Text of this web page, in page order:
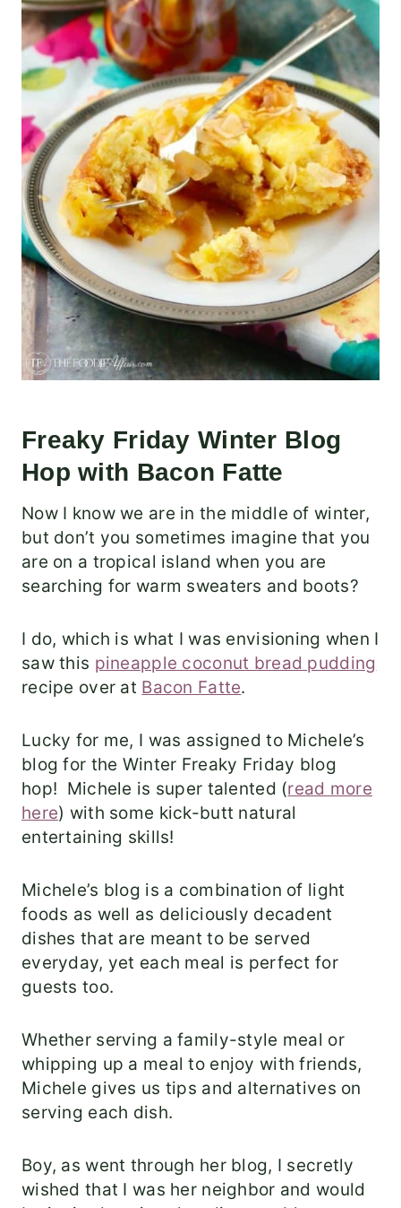
Freaky Friday Winter Blog
Hop with Bacon Fatte
Now I know we are in the middle of winter,
but don’t you sometimes imagine that you
are on a tropical island when you are
searching for warm sweaters and boots?
I do, which is what I was envisioning when I
saw this pineapple coconut bread pudding
recipe over at Bacon Fatte.
Lucky for me, I was assigned to Michele’s
blog for the Winter Freaky Friday blog
hop! Michele is super talented (read more
here) with some kick-butt natural
entertaining skills!
Michele’s blog is a combination of light
foods as well as deliciously decadent
dishes that are meant to be served
everyday, yet each meal is perfect for
guests too.
Whether serving a family-style meal or
whipping up a meal to enjoy with friends,
Michele gives us tips and alternatives on
serving each dish.
Boy, as went through her blog, I secretly
wished that I was her neighbor and would